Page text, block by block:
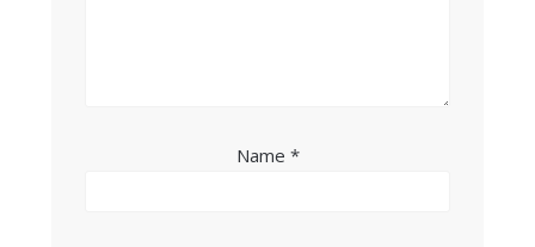
Name *